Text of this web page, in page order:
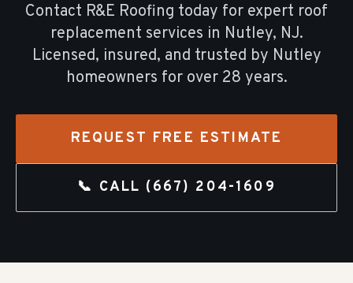
Contact R&E Roofing today for expert roof
replacement services in Nutley, NJ.
Licensed, insured, and trusted by Nutley
homeowners for over 28 years.
REQUEST FREE ESTIMATE
📞 CALL (667) 204-1609